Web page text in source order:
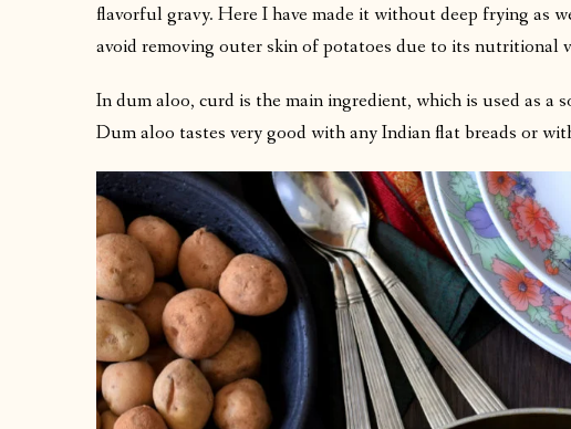
flavorful gravy. Here I have made it without deep frying as
avoid removing outer skin of potatoes due to its nutritional
In dum aloo, curd is the main ingredient, which is used as a
Dum aloo tastes very good with any Indian flat breads or